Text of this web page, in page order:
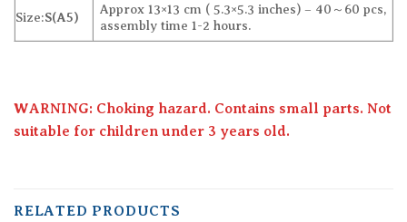
Size:S(A5)
Approx 13×13 cm ( 5.3×5.3 inches) – 40～60 pcs,
assembly time 1-2 hours.
WARNING: Choking hazard. Contains small parts. Not
suitable for children under 3 years old.
RELATED PRODUCTS